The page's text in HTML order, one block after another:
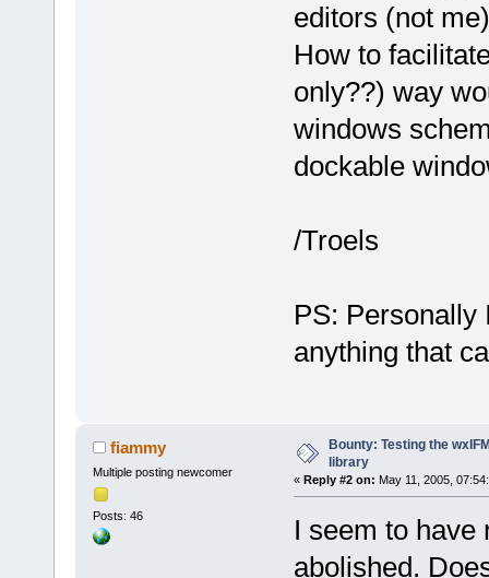
editors (not
How to
only??) way
windows
dockable
/Troels
PS: Personally
anything that
fiammy
Multiple posting newcomer
Posts: 46
Bounty: Testing the
library
« Reply #2 on: May 11, 2005,
I seem to have
abolished.